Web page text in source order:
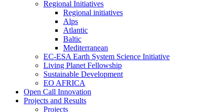
Regional Initiatives
Regional initiatives
Alps
Atlantic
Baltic
Mediterranean
EC-ESA Earth System Science Initiative
Living Planet Fellowship
Sustainable Development
EO AFRICA
Open Call Innovation
Projects and Results
Projects